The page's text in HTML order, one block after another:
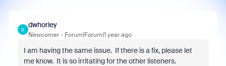
D
dwhorley
Newcomer Forum|Forum|1 year ago
I am having the same issue. If there is a fix, please let
me know. It is so irritating for the other listeners.